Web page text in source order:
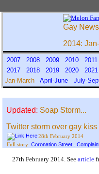
Gay News
2014:
2007 2008 2009 2010 2011
2017
2018 2019 2020 2021
Jan-March April-June July-
Updated: Soap Storm...
Twitter storm over gay
28th February 2014
Full story: Coronation
27th February 2014. See article